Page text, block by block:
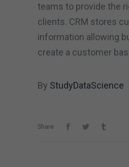
teams to provide the
clients. CRM stores
information allowing
create a customer
By StudyDataScience
Share